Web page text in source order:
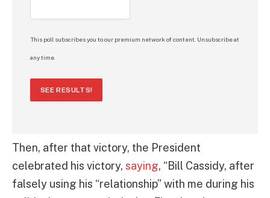
This poll subscribes you to our premium network of content. Unsubscribe at
any time.
SEE RESULTS!
Then, after that victory, the President
celebrated his victory, saying, “Bill Cassidy, after
falsely using his “relationship” with me during his